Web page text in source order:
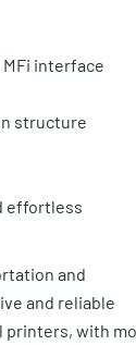
interface
structure
effortless
and
and reliable
printers, with